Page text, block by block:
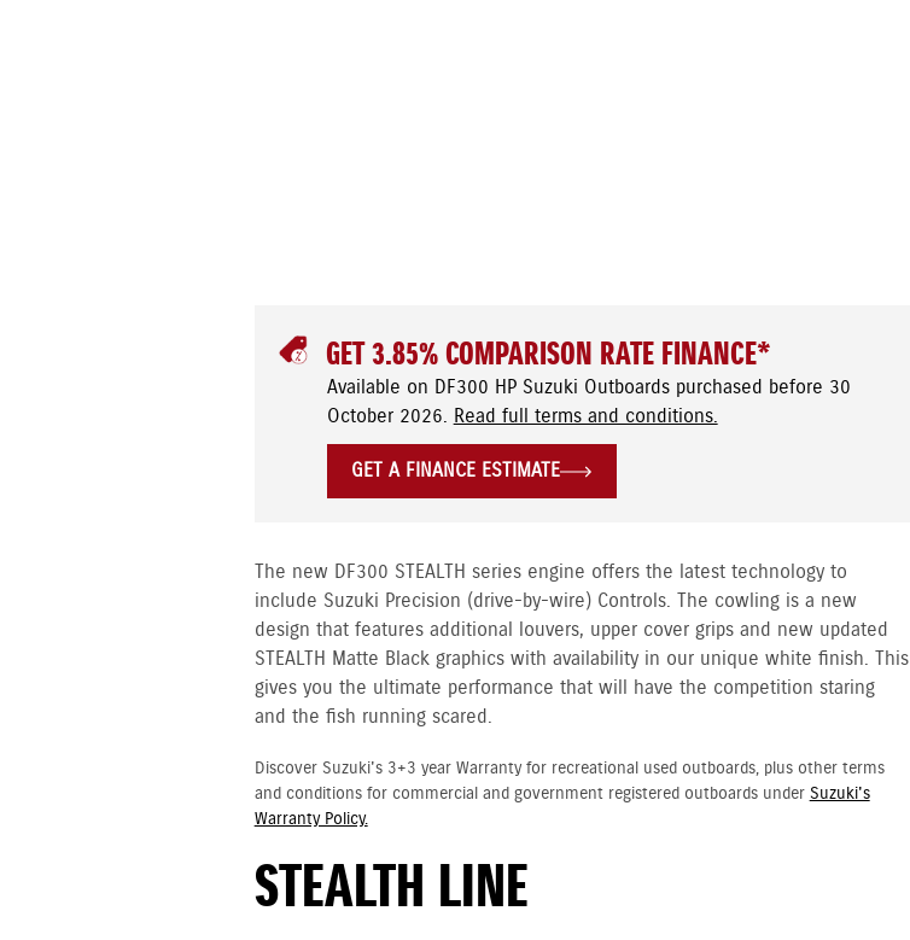
GET 3.85% COMPARISON RATE FINANCE*
Available on DF300 HP Suzuki Outboards purchased before 30
October 2026. Read full terms and conditions.
GET A FINANCE ESTIMATE
The new DF300 STEALTH series engine offers the latest technology to
include Suzuki Precision (drive-by-wire) Controls. The cowling is a new
design that features additional louvers, upper cover grips and new updated
STEALTH Matte Black graphics with availability in our unique white finish. This
gives you the ultimate performance that will have the competition staring
and the fish running scared.
Discover Suzuki's 3+3 year Warranty for recreational used outboards, plus other terms
and conditions for commercial and government registered outboards under Suzuki's
Warranty Policy.
STEALTH LINE